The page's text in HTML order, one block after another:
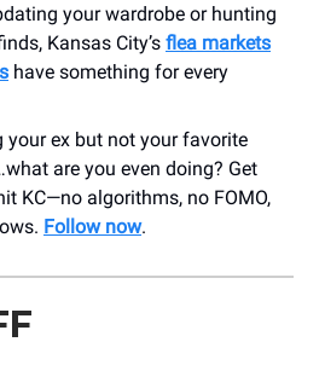
your wardrobe or hunting
Kansas City’s flea markets
have something for every
your ex but not your favorite
are you even doing? Get
KC—no algorithms, no FOMO,
Follow now.